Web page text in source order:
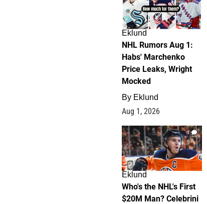
Eklund
NHL Rumors Aug 1:
Habs' Marchenko
Price Leaks, Wright
Mocked
By Eklund
Aug 1, 2026
1
Eklund
Who's the NHL's First
$20M Man? Celebrini